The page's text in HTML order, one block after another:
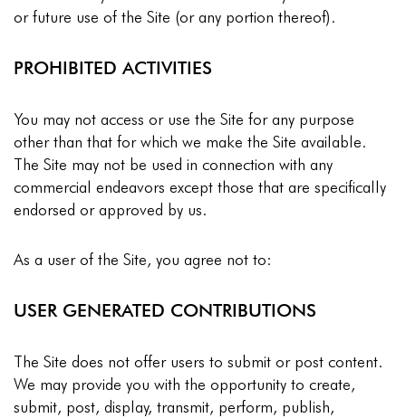
or future use of the Site (or any portion thereof).
PROHIBITED ACTIVITIES
You may not access or use the Site for any purpose
other than that for which we make the Site available.
The Site may not be used in connection with any
commercial endeavors except those that are specifically
endorsed or approved by us.
As a user of the Site, you agree not to:
USER GENERATED CONTRIBUTIONS
The Site does not offer users to submit or post content.
We may provide you with the opportunity to create,
submit, post, display, transmit, perform, publish,